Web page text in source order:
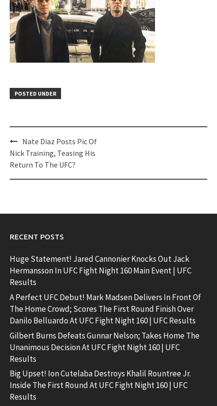
POSTED UNDER
Post
navigation
Nate Diaz Posts Pic Of
Nick Training, Teasing His
Return To The UFC?
RECENT POSTS
Huge Statement! Jared Cannonier Knocks Out Jack
Hermansson In UFC Fight Night 160 Main Event | UFC
Results
A Perfect UFC Debut! Mark Madsen Delivers In Front Of
The Home Crowd; Scores The First Round Finish Over
Danilo Belluardo At UFC Fight Night 160 | UFC Results
Gilbert Burns Defeats Gunnar Nelson; Takes Home The
Unanimous Decision At UFC Fight Night 160 | UFC
Results
Big Upset! Ion Cutelaba Destroys Khalil Rountree Jr.
Inside The First Round At UFC Fight Night 160 | UFC
Results